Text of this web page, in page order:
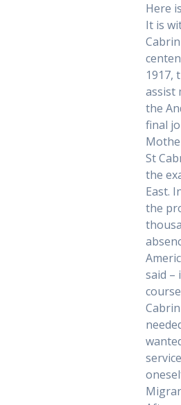
Here
It is
1917,
assist
the
final
St
the
East.
the
said –